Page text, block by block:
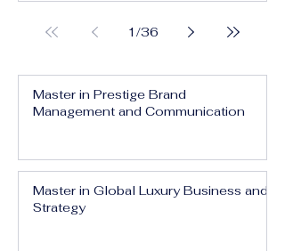
1 /36
Master in Prestige Brand
Management and Communication
Master in Global Luxury Business and
Strategy